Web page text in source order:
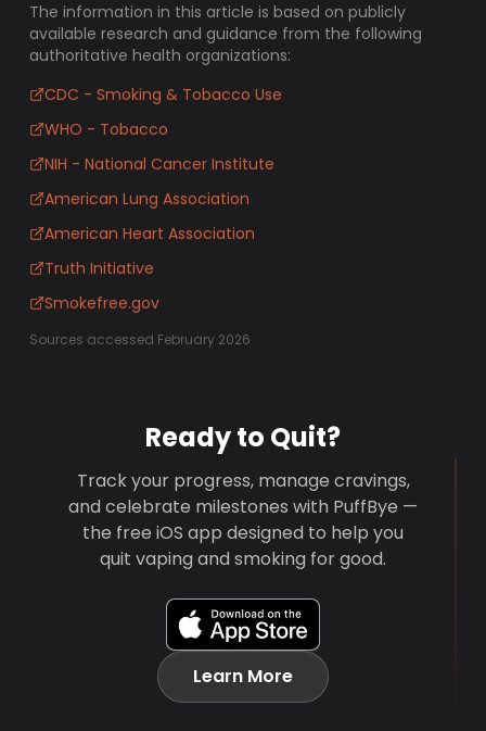
The information in this article is based on publicly
available research and guidance from the following
authoritative health organizations:
CDC - Smoking & Tobacco Use
WHO - Tobacco
NIH - National Cancer Institute
American Lung Association
American Heart Association
Truth Initiative
Smokefree.gov
Sources accessed February 2026
Ready to Quit?
Track your progress, manage cravings,
and celebrate milestones with PuffBye —
the free iOS app designed to help you
quit vaping and smoking for good.
Learn More